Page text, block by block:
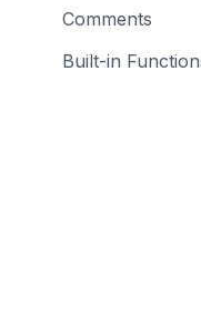
Comments
Built-in